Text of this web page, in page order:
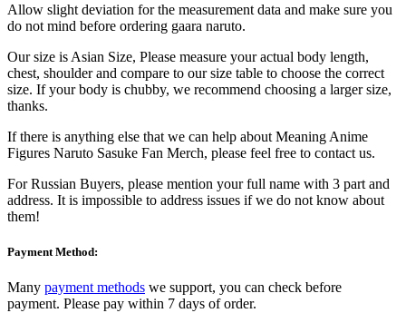
Allow slight deviation for the measurement data and make sure you
do not mind before ordering gaara naruto.
Our size is Asian Size, Please measure your actual body length,
chest, shoulder and compare to our size table to choose the correct
size. If your body is chubby, we recommend choosing a larger size,
thanks.
If there is anything else that we can help about Meaning Anime
Figures Naruto Sasuke Fan Merch, please feel free to contact us.
For Russian Buyers, please mention your full name with 3 part and
address. It is impossible to address issues if we do not know about
them!
Payment Method:
Many payment methods we support, you can check before
payment. Please pay within 7 days of order.